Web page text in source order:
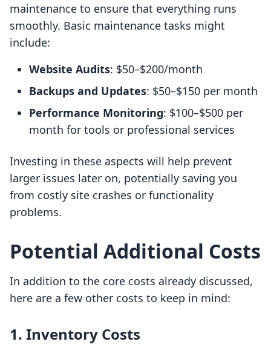
maintenance to ensure that everything runs
smoothly. Basic maintenance tasks might
include:
Website Audits: $50–$200/month
Backups and Updates: $50–$150 per month
Performance Monitoring: $100–$500 per
month for tools or professional services
Investing in these aspects will help prevent
larger issues later on, potentially saving you
from costly site crashes or functionality
problems.
Potential Additional Costs
In addition to the core costs already discussed,
here are a few other costs to keep in mind:
1. Inventory Costs